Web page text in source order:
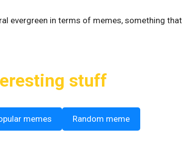
evergreen in terms of memes, something
stuff
memes Random meme